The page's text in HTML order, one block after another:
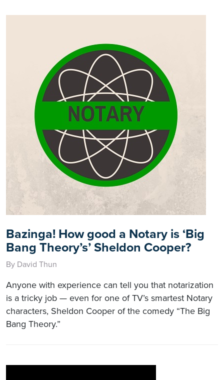
Bazinga! How good a Notary is ‘Big
Bang Theory’s’ Sheldon Cooper?
By David Thun
Anyone with experience can tell you that notarization
is a tricky job — even for one of TV’s smartest Notary
characters, Sheldon Cooper of the comedy “The Big
Bang Theory.”